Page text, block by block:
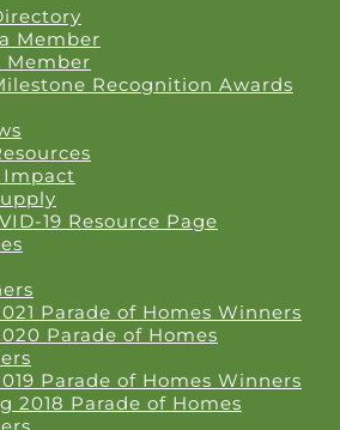
Member
Member
Recognition Awards
Impact
19 Resource Page
Parade of Homes Winners
Parade of Homes
Parade of Homes Winners
2018 Parade of Homes